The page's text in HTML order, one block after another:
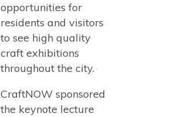
opportunities for
residents and visitors
to see high quality
craft exhibitions
throughout the city.
CraftNOW sponsored
the keynote lecture